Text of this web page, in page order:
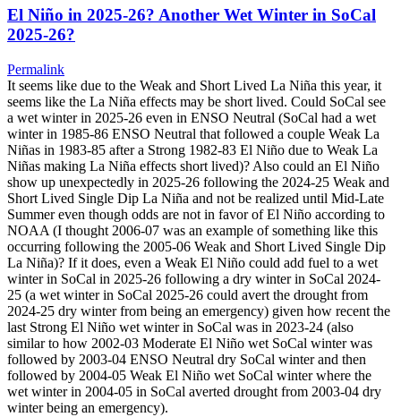
El Niño in 2025-26? Another Wet Winter in SoCal
2025-26?
Permalink
It seems like due to the Weak and Short Lived La Niña this year, it
seems like the La Niña effects may be short lived. Could SoCal see
a wet winter in 2025-26 even in ENSO Neutral (SoCal had a wet
winter in 1985-86 ENSO Neutral that followed a couple Weak La
Niñas in 1983-85 after a Strong 1982-83 El Niño due to Weak La
Niñas making La Niña effects short lived)? Also could an El Niño
show up unexpectedly in 2025-26 following the 2024-25 Weak and
Short Lived Single Dip La Niña and not be realized until Mid-Late
Summer even though odds are not in favor of El Niño according to
NOAA (I thought 2006-07 was an example of something like this
occurring following the 2005-06 Weak and Short Lived Single Dip
La Niña)? If it does, even a Weak El Niño could add fuel to a wet
winter in SoCal in 2025-26 following a dry winter in SoCal 2024-
25 (a wet winter in SoCal 2025-26 could avert the drought from
2024-25 dry winter from being an emergency) given how recent the
last Strong El Niño wet winter in SoCal was in 2023-24 (also
similar to how 2002-03 Moderate El Niño wet SoCal winter was
followed by 2003-04 ENSO Neutral dry SoCal winter and then
followed by 2004-05 Weak El Niño wet SoCal winter where the
wet winter in 2004-05 in SoCal averted drought from 2003-04 dry
winter being an emergency).